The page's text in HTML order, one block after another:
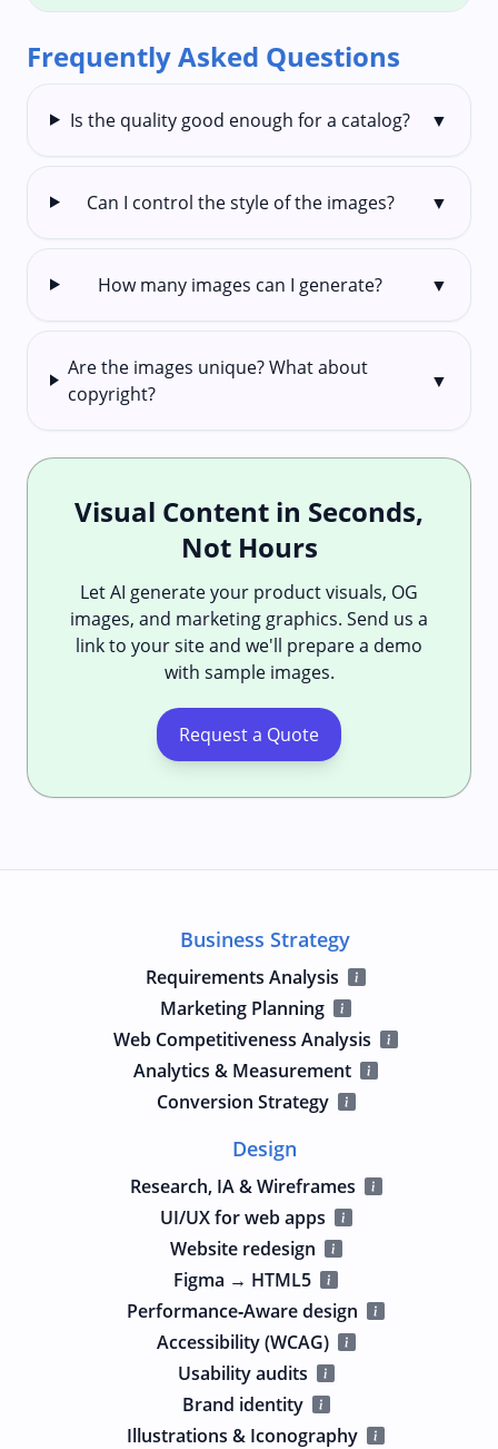
Frequently Asked Questions
Is the quality good enough for a catalog? ▼
Can I control the style of the images? ▼
How many images can I generate? ▼
Are the images unique? What about
copyright?
▼
Visual Content in Seconds,
Not Hours
Let AI generate your product visuals, OG
images, and marketing graphics. Send us a
link to your site and we'll prepare a demo
with sample images.
Request a Quote
Business Strategy
Requirements Analysis
Marketing Planning
Web Competitiveness Analysis
Analytics & Measurement
Conversion Strategy
Design
Research, IA & Wireframes
UI/UX for web apps
Website redesign
Figma → HTML5
Performance‑Aware design
Accessibility (WCAG)
Usability audits
Brand identity
Illustrations & Iconography